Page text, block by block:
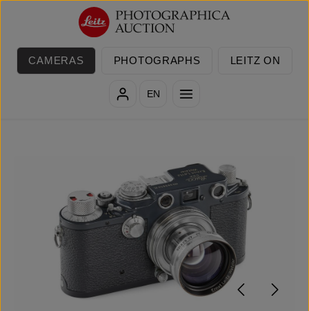
Skip to main content
CAMERAS PHOTOGRAPHS LEITZ ON
EN